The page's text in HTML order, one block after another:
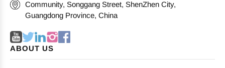
Community, Songgang Street, ShenZhen City,
Guangdong Province, China
ABOUT US